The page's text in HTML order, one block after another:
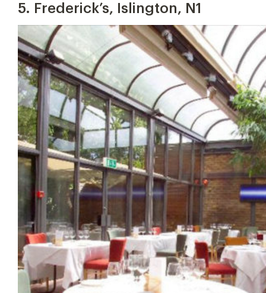
5. Frederick’s, Islington, N1